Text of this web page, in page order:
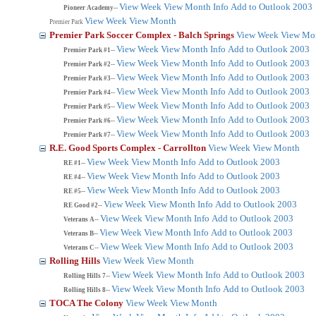
Pioneer Academy-- View Week View Month Info Add to Outlook 2003
Premier Park View Week View Month
Premier Park Soccer Complex - Balch Springs View Week View
Premier Park #1-- View Week View Month Info Add to Outlook 2003
Premier Park #2-- View Week View Month Info Add to Outlook 2003
Premier Park #3-- View Week View Month Info Add to Outlook 2003
Premier Park #4-- View Week View Month Info Add to Outlook 2003
Premier Park #5-- View Week View Month Info Add to Outlook 2003
Premier Park #6-- View Week View Month Info Add to Outlook 2003
Premier Park #7-- View Week View Month Info Add to Outlook 2003
R.E. Good Sports Complex - Carrollton View Week View Month
RE #1-- View Week View Month Info Add to Outlook 2003
RE #4-- View Week View Month Info Add to Outlook 2003
RE #5-- View Week View Month Info Add to Outlook 2003
RE Good #2-- View Week View Month Info Add to Outlook 2003
Veterans A-- View Week View Month Info Add to Outlook 2003
Veterans B-- View Week View Month Info Add to Outlook 2003
Veterans C-- View Week View Month Info Add to Outlook 2003
Rolling Hills View Week View Month
Rolling Hills 7-- View Week View Month Info Add to Outlook 2003
Rolling Hills 8-- View Week View Month Info Add to Outlook 2003
TOCA The Colony View Week View Month